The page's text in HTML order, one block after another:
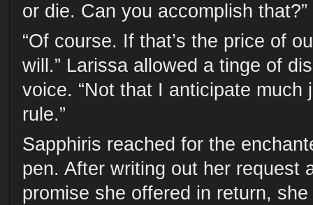
or die. Can you accomplish that?”
“Of course. If that’s the price of
will.” Larissa allowed a tinge of
voice. “Not that I anticipate much
rule.”
Sapphiris reached for the
pen. After writing out her request
promise she offered in return,